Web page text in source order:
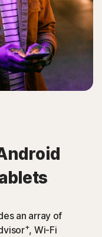
an array of
+, Wi-Fi